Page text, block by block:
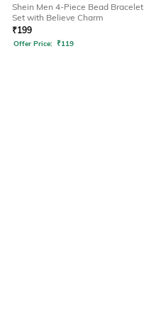
Shein Men 4-Piece Bead Bracelet
Set with Believe Charm
₹199
Offer Price: ₹119